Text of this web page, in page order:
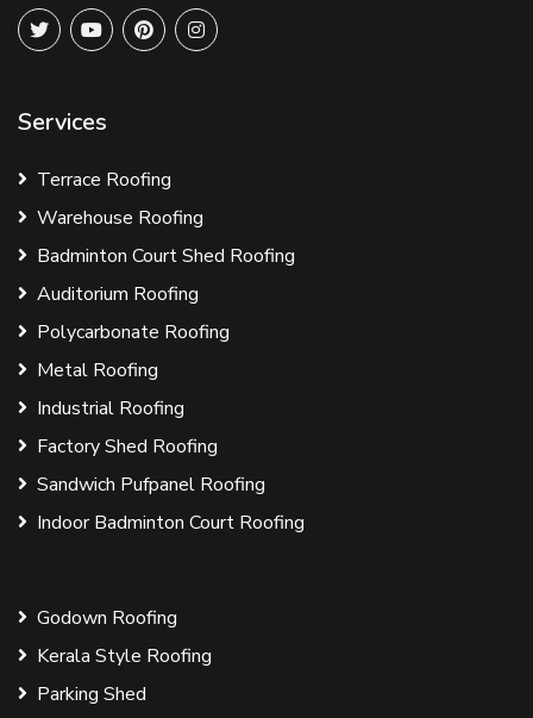
Services
Terrace Roofing
Warehouse Roofing
Badminton Court Shed Roofing
Auditorium Roofing
Polycarbonate Roofing
Metal Roofing
Industrial Roofing
Factory Shed Roofing
Sandwich Pufpanel Roofing
Indoor Badminton Court Roofing
Godown Roofing
Kerala Style Roofing
Parking Shed